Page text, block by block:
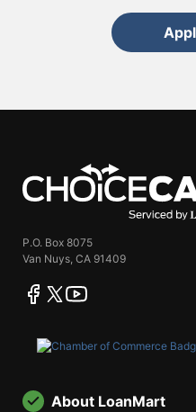
P.O. Box 8075
Van Nuys, CA 91409
facebook
twitteryoutube
About LoanMart